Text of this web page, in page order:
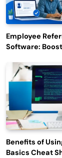
Employee
Software:
Engagement
Benefits of
Basics Cheat